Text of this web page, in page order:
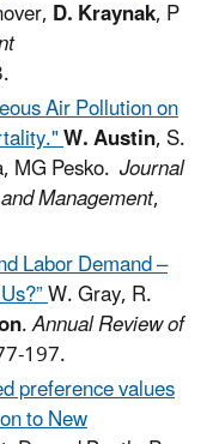
D. Kraynak, P
Air Pollution on
W. Austin, S.
MG Pesko. Journal
Management,
Labor Demand –
W. Gray, R.
.Annual Review of
197.
preference values
to New